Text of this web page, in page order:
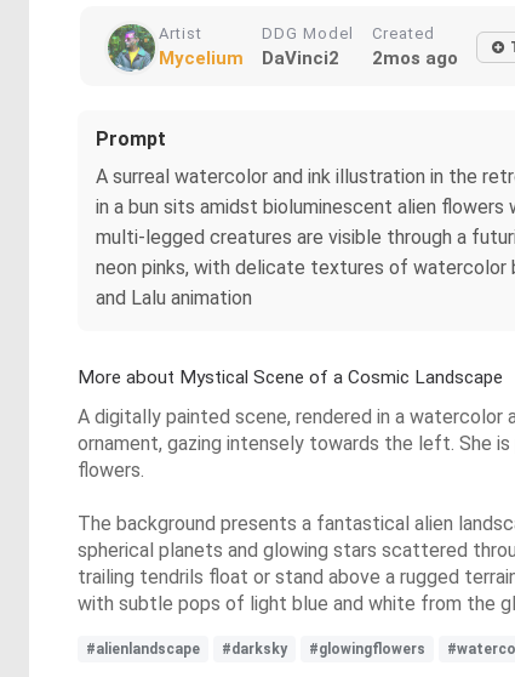
Artist
Mycelium
DDG Model
DaVinci2
Created
2mos ago
Prompt
A surreal watercolor and ink illustration in the
in a bun sits amidst bioluminescent alien
multi-legged creatures are visible through a
neon pinks, with delicate textures of watercolor
and Lalu animation
More about Mystical Scene of a Cosmic Landscape
A digitally painted scene, rendered in a
ornament, gazing intensely towards the left. She
flowers.
The background presents a fantastical alien
spherical planets and glowing stars scattered
trailing tendrils float or stand above a rugged
with subtle pops of light blue and white from the
#alienlandscape #darksky #glowingflowers